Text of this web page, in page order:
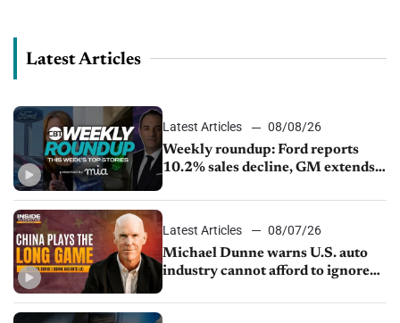
with Turo up...
Latest Articles
Latest Articles
08/08/26
Weekly roundup: Ford reports
10.2% sales decline, GM extends
sales slip in July
Latest Articles
08/07/26
Michael Dunne warns U.S. auto
industry cannot afford to ignore